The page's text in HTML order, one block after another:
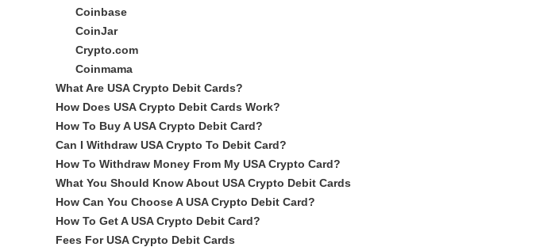
Coinbase
CoinJar
Crypto.com
Coinmama
What Are USA Crypto Debit Cards?
How Does USA Crypto Debit Cards Work?
How To Buy A USA Crypto Debit Card?
Can I Withdraw USA Crypto To Debit Card?
How To Withdraw Money From My USA Crypto Card?
What You Should Know About USA Crypto Debit Cards
How Can You Choose A USA Crypto Debit Card?
How To Get A USA Crypto Debit Card?
Fees For USA Crypto Debit Cards